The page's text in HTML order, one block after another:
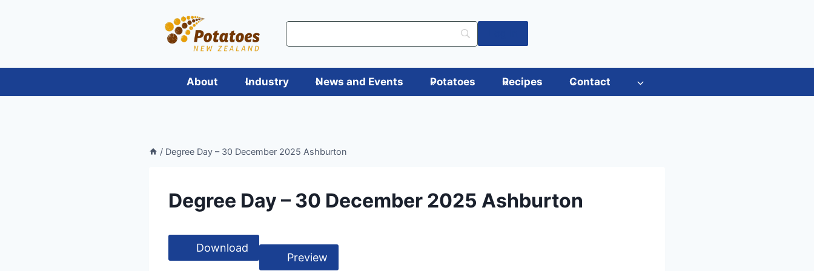
About Industry News and Events Potatoes Recipes Contact
/ Degree Day – 30 December 2025 Ashburton
Degree Day – 30 December 2025 Ashburton
Download
Preview